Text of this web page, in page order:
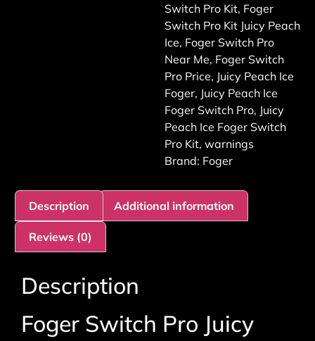
Switch Pro Kit, Foger
Switch Pro Kit Juicy Peach
Ice, Foger Switch Pro
Near Me, Foger Switch
Pro Price, Juicy Peach Ice
Foger, Juicy Peach Ice
Foger Switch Pro, Juicy
Peach Ice Foger Switch
Pro Kit, warnings
Brand: Foger
Description Additional information
Reviews (0)
Description
Foger Switch Pro Juicy